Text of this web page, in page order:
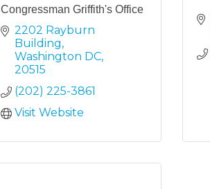
Congressman Griffith's Office
2202 Rayburn
Building
Washington DC
20515
(202) 225-3861
Visit Website